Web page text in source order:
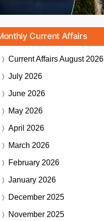
Current Affairs
Current AffairsAugust 2026
July 2026
June 2026
May 2026
April 2026
March 2026
February 2026
January 2026
December 2025
November 2025